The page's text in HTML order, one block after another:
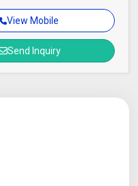
View Mobile
Send Inquiry